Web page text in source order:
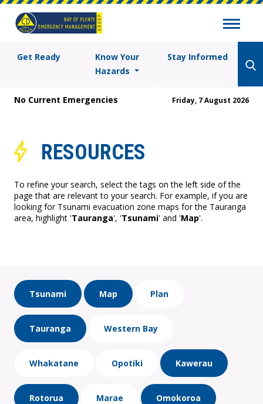
Get Ready
Know Your
Hazards
Stay Informed
No Current Emergencies Friday, 7 August 2026
RESOURCES
To refine your search, select the tags on the left side of the
page that are relevant to your search. For example, if you are
looking for Tsunami evacuation zone maps for the Tauranga
area, highlight 'Tauranga', 'Tsunami' and 'Map'.
Tsunami Map Plan
Tauranga Western Bay
Whakatane Opotiki Kawerau
Rotorua Marae Omokoroa